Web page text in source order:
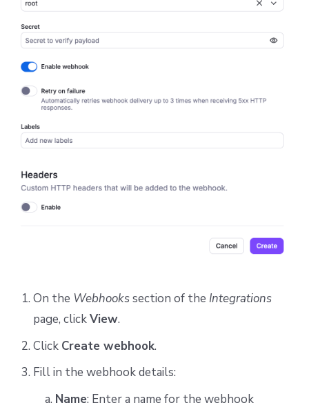
On the Webhookssection of the Integrations
page, clickView.
Click Create webhook.
Fill in the webhook details:
Name: Enter a name for the webhook